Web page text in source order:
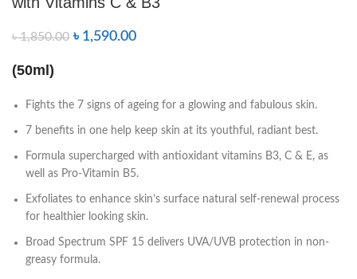
৳1,850.00 ৳ 1,590.00
(50ml)
Fights the 7 signs of ageing for a glowing and fabulous skin.
7 benefits in one help keep skin at its youthful, radiant best.
Formula supercharged with antioxidant vitamins B3, C & E, as
well as Pro-Vitamin B5.
Exfoliates to enhance skin’s surface natural self-renewal process
for healthier looking skin.
Broad Spectrum SPF 15 delivers UVA/UVB protection in non-
greasy formula.